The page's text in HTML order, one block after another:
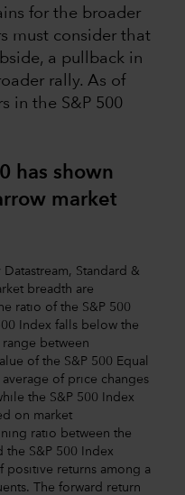
for the broader
must consider that
a pullback in
rally. As of
in the S&P 500
has shown
market
Standard &
breadth are
ratio of the S&P 500
Index falls below the
between
of the S&P 500 Equal
of price changes
the S&P 500 Index
on market
ratio between the
the S&P 500 Index
positive returns among a
The forward return